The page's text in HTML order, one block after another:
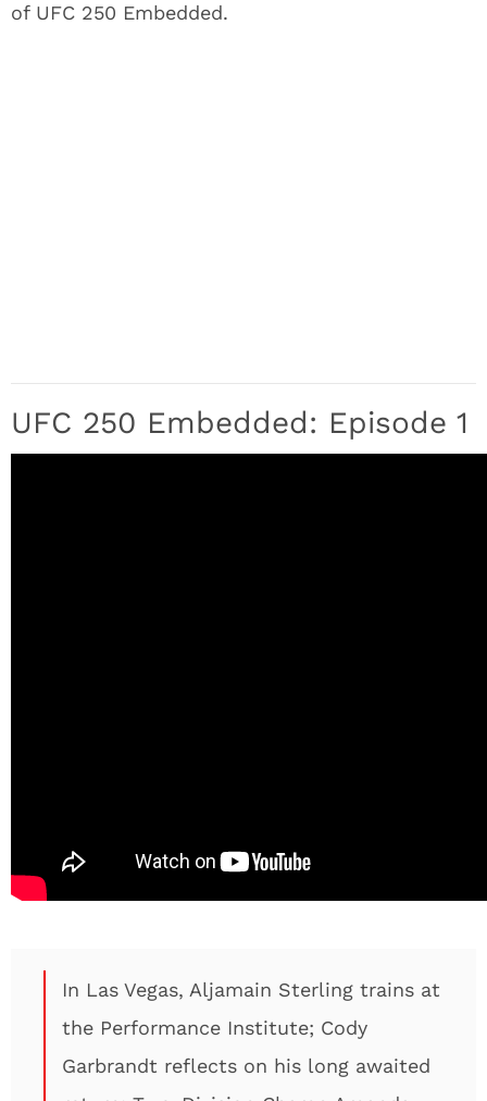
of UFC 250 Embedded.
UFC 250 Embedded: Episode 1
In Las Vegas, Aljamain Sterling trains at
the Performance Institute; Cody
Garbrandt reflects on his long awaited